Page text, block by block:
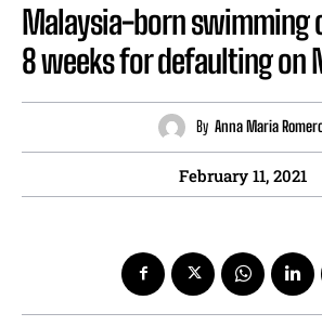
Malaysia-born swimming
8 weeks for defaulting on
By Anna Maria
February 11, 2021